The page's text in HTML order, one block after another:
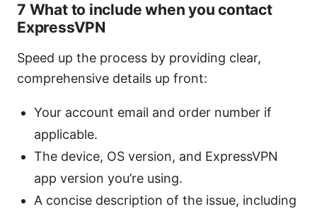
7 What to include when you contact
ExpressVPN
Speed up the process by providing clear,
comprehensive details up front:
Your account email and order number if
applicable.
The device, OS version, and ExpressVPN
app version you’re using.
A concise description of the issue, including